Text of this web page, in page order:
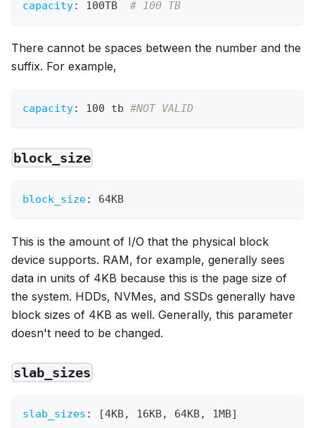
capacity: 100TB # 100 TB
There cannot be spaces between the number and the
suffix. For example,
capacity: 100 tb #NOT VALID
block_size
block_size: 64KB
This is the amount of I/O that the physical block
device supports. RAM, for example, generally sees
data in units of 4KB because this is the page size of
the system. HDDs, NVMes, and SSDs generally have
block sizes of 4KB as well. Generally, this parameter
doesn't need to be changed.
slab_sizes
slab_sizes : [4KB, 16KB, 64KB, 1MB]